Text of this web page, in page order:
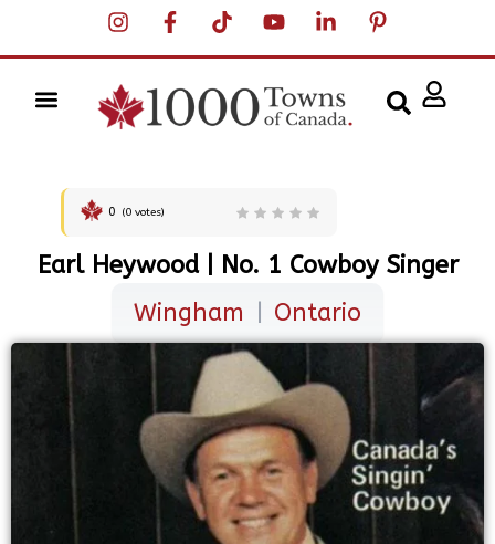
Earl Heywood | No. 1 Cowboy Singer
Wingham
Ontario
0 (0votes)